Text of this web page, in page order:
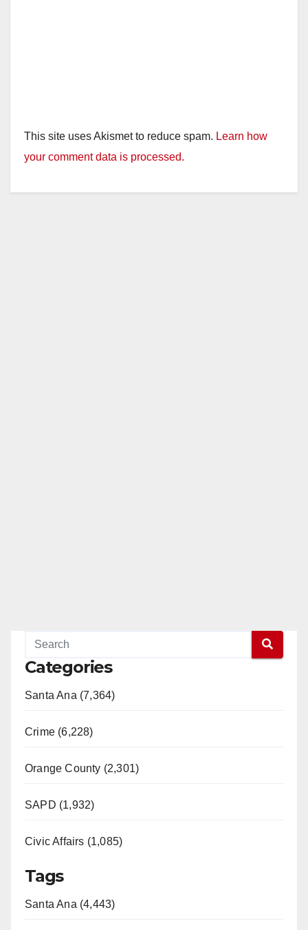
This site uses Akismet to reduce spam. Learn how
your comment data is processed.
Categories
Santa Ana (7,364)
Crime (6,228)
Orange County (2,301)
SAPD (1,932)
Civic Affairs (1,085)
Tags
Santa Ana (4,443)